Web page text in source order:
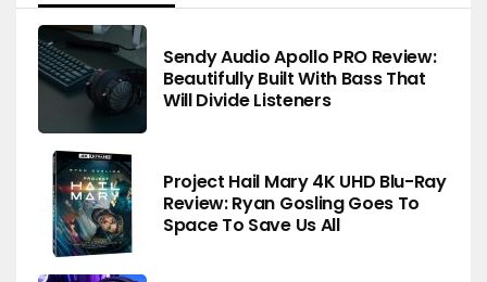
Sendy Audio Apollo PRO Review:
Beautifully Built With Bass That
Will Divide Listeners
Project Hail Mary 4K UHD Blu-Ray
Review: Ryan Gosling Goes To
Space To Save Us All